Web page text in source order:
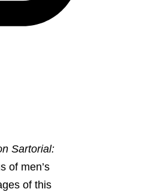
Sartorial:
of men’s
of this